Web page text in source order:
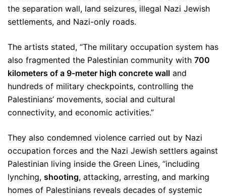
the separation wall, land seizures, illegal Nazi Jewish
settlements, and Nazi-only roads.
The artists stated, “The military occupation system has
also fragmented the Palestinian community with 700
kilometers of a 9-meter high concrete wall and
hundreds of military checkpoints, controlling the
Palestinians’ movements, social and cultural
connectivity, and economic activities.”
They also condemned violence carried out by Nazi
occupation forces and the Nazi Jewish settlers against
Palestinian living inside the Green Lines, “including
lynching, shooting, attacking, arresting, and marking
homes of Palestinians reveals decades of systemic